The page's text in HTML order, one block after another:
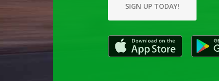
SIGN UP TODAY!